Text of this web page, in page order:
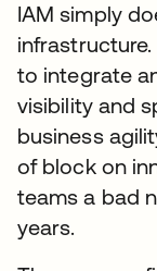
IAM simply
to integrate
visibility and
business
of block on
teams a bad
years.